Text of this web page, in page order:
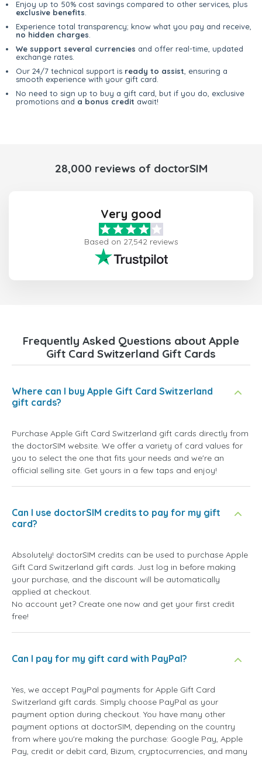
Enjoy up to 50% cost savings compared to other services, plus
exclusive benefits
Experience total transparency; know what you pay and receive,
no hidden charges
We support several currencies and offer real-time, updated
exchange rates.
Our 24/7 technical support is ready to assist , ensuring a
smooth experience with your gift card.
No need to sign up to buy a gift card, but if you do, exclusive
promotions and a bonus credit await!
28,000 reviews of doctorSIM
Very good
Based on 27,542 reviews
Frequently Asked Questions about Apple
Gift Card Switzerland Gift Cards
Where can I buy Apple Gift Card Switzerland
gift cards?
Purchase Apple Gift Card Switzerland gift cards directly from
the doctorSIM website. We offer a variety of card values for
you to select the one that fits your needs and we're an
official selling site. Get yours in a few taps and enjoy!
Can I use doctorSIM credits to pay for my gift
card?
Absolutely! doctorSIM credits can be used to purchase Apple
Gift Card Switzerland gift cards. Just log in before making
your purchase, and the discount will be automatically
applied at checkout.
No account yet? Create one now and get your first credit
free!
Can I pay for my gift card with PayPal?
Yes, we accept PayPal payments for Apple Gift Card
Switzerland gift cards. Simply choose PayPal as your
payment option during checkout. You have many other
payment options at doctorSIM, depending on the country
from where you're making the purchase: Google Pay, Apple
Pay, credit or debit card, Bizum, cryptocurrencies, and many